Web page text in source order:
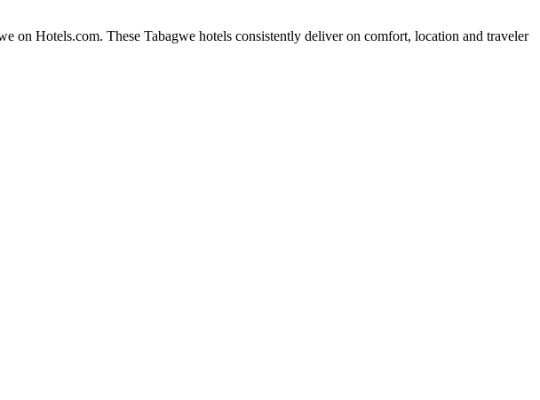
on Hotels.com. These Tabagwe hotels consistently deliver on comfort, location and traveler